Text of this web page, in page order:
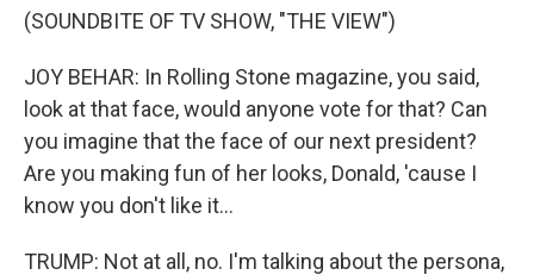
(SOUNDBITE OF TV SHOW, "THE VIEW")
JOY BEHAR: In Rolling Stone magazine, you said,
look at that face, would anyone vote for that? Can
you imagine that the face of our next president?
Are you making fun of her looks, Donald, 'cause I
know you don't like it...
TRUMP: Not at all, no. I'm talking about the persona,